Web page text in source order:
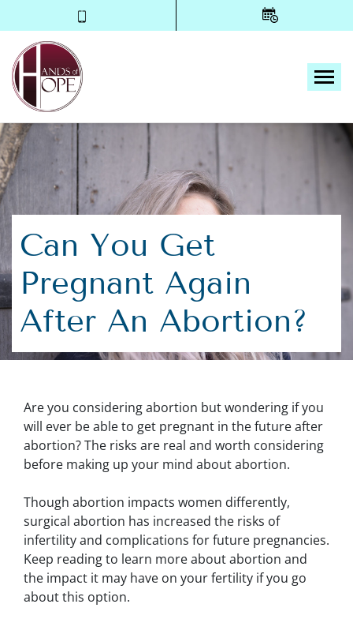
Can You Get
Pregnant Again
After An Abortion?
Are you considering abortion but wondering if you
will ever be able to get pregnant in the future after
abortion? The risks are real and worth considering
before making up your mind about abortion.
Though abortion impacts women differently,
surgical abortion has increased the risks of
infertility and complications for future pregnancies.
Keep reading to learn more about abortion and
the impact it may have on your fertility if you go
about this option.